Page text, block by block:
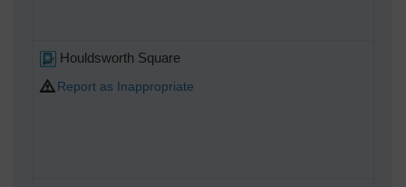
Houldsworth Square
Report as Inappropriate